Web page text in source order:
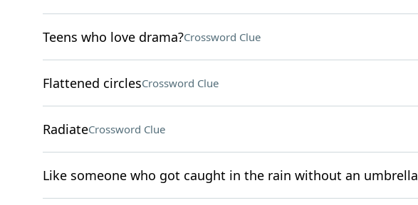
Teens who love drama?Crossword Clue
Flattened circlesCrossword Clue
RadiateCrossword Clue
Like someone who got caught in the rain without an umbrella